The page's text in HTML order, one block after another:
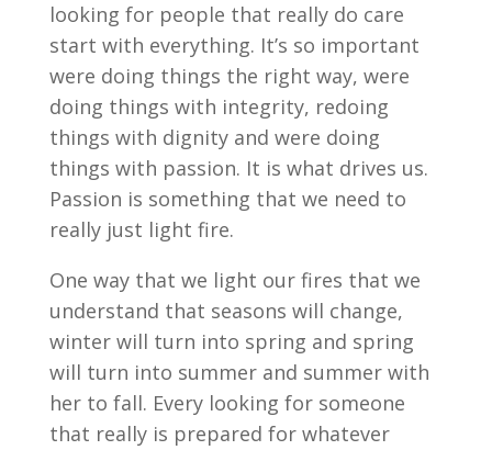
looking for people that really do care
start with everything. It’s so important
were doing things the right way, were
doing things with integrity, redoing
things with dignity and were doing
things with passion. It is what drives us.
Passion is something that we need to
really just light fire.
One way that we light our fires that we
understand that seasons will change,
winter will turn into spring and spring
will turn into summer and summer with
her to fall. Every looking for someone
that really is prepared for whatever